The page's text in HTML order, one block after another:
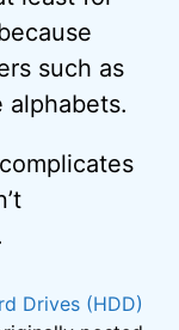
such as
alphabets.
Drives (HDD)